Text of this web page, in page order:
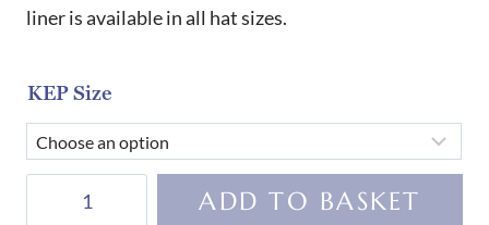
liner is available in all hat sizes.
KEP Size
ADD TO BASKET